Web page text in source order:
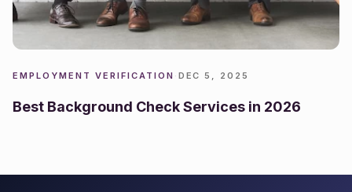
EMPLOYMENT VERIFICATION · DEC 5, 2025
Best Background Check Services in 2026